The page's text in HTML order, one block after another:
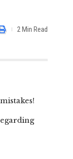
2 Min Read